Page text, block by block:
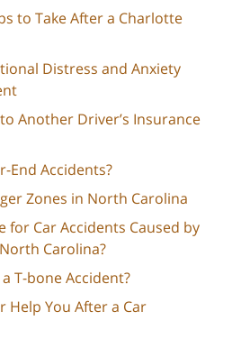
to Take After a Charlotte
Distress and Anxiety
Another Driver’s Insurance
End Accidents?
Zones in North Carolina
for Car Accidents Caused by
Carolina?
T-bone Accident?
Help You After a Car